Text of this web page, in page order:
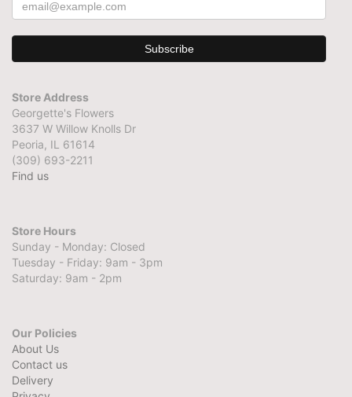
Store Address
Georgette's Flowers
3637 W Willow Knolls Dr
Peoria, IL 61614
(309) 693-2211
Find us
Store Hours
Sunday - Monday: Closed
Tuesday - Friday: 9am - 3pm
Saturday: 9am - 2pm
Our Policies
About Us
Contact us
Delivery